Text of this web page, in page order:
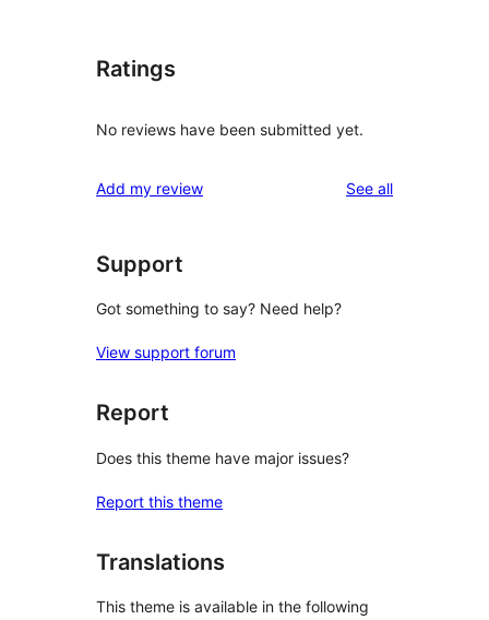
Ratings
No reviews have been submitted yet.
Add my review See allreviews
Support
Got something to say? Need help?
View support forum
Report
Does this theme have major issues?
Report this theme
Translations
This theme is available in the following